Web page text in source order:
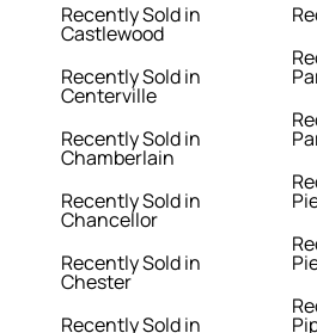
Recently Sold in
Castlewood
Recently Sold in
Centerville
Recently Sold in
Chamberlain
Recently Sold in
Chancellor
Recently Sold in
Chester
Recently Sold in